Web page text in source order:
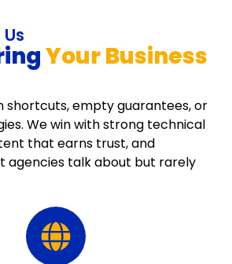
Your Business
shortcuts, empty guarantees, or
We win with strong technical
that earns trust, and
agencies talk about but rarely